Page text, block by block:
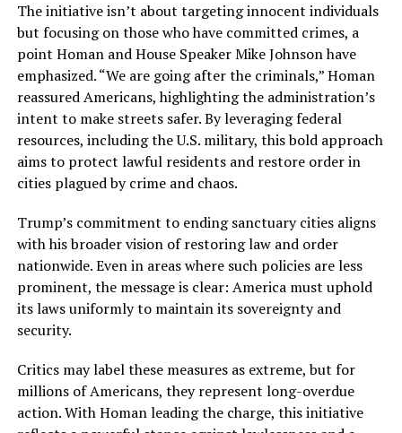
The initiative isn’t about targeting innocent individuals
but focusing on those who have committed crimes, a
point Homan and House Speaker Mike Johnson have
emphasized. “We are going after the criminals,” Homan
reassured Americans, highlighting the administration’s
intent to make streets safer. By leveraging federal
resources, including the U.S. military, this bold approach
aims to protect lawful residents and restore order in
cities plagued by crime and chaos.
Trump’s commitment to ending sanctuary cities aligns
with his broader vision of restoring law and order
nationwide. Even in areas where such policies are less
prominent, the message is clear: America must uphold
its laws uniformly to maintain its sovereignty and
security.
Critics may label these measures as extreme, but for
millions of Americans, they represent long-overdue
action. With Homan leading the charge, this initiative